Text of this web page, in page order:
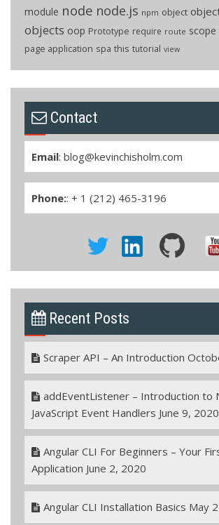
module node node.js npm object
objects oop Prototype require route scope
page application spa this tutorial view
Contact
Email: blog@kevinchisholm.com
Phone:: + 1 (212) 465-3196
Recent Posts
Scraper API – An Introduction
addEventListener – Introduction to
JavaScript Event Handlers June 9, 2020
Angular CLI For Beginners – Your
Application June 2, 2020
Angular CLI Installation Basics May